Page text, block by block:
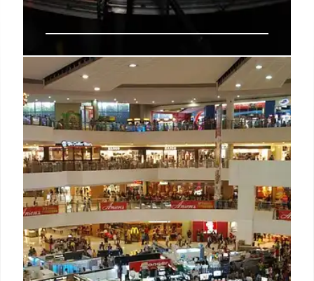
Sprite’s ‘The Living Tracklist’
Celebrates 40 Years of Hip-Hop
Culture
Sprite launches 'The Living Tracklist' campaign,
continuing its 40-year hip-hop legacy. The initiative
features limited-edition packaging, a digital
experience with Genius, and a curated Spotify
playlist.
25 Jun 2026